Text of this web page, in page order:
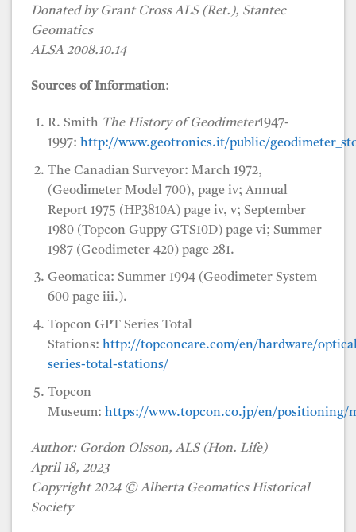
Donated by Grant Cross ALS (Ret.), Stantec
Geomatics
ALSA 2008.10.14
Sources of Information:
R. Smith The History of Geodimeter1947-
1997: http://www.geotronics.it/public/
The Canadian Surveyor: March 1972,
(Geodimeter Model 700), page iv; Annual
Report 1975 (HP3810A) page iv, v; September
1980 (Topcon Guppy GTS10D) page vi; Summer
1987 (Geodimeter 420) page 281.
Geomatica: Summer 1994 (Geodimeter System
600 page iii.).
Topcon GPT Series Total
Stations: http://topconcare.com/en/hardware/
series-total-stations/
Topcon
Museum: https://www.topcon.co.jp/en/positioning/
Author: Gordon Olsson, ALS (Hon. Life)
April 18, 2023
Copyright 2024 © Alberta Geomatics Historical
Society